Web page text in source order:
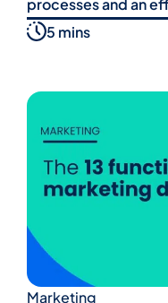
processes and an
5 mins
Marketing